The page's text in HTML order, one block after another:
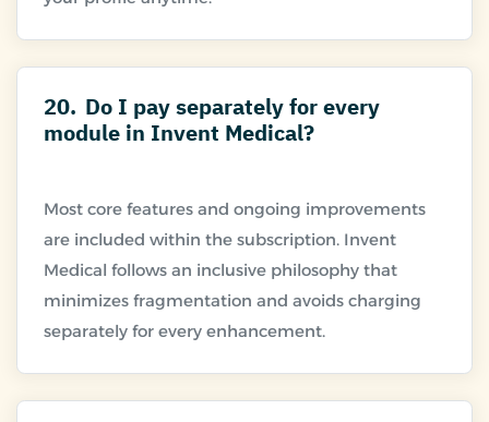
20. Do I pay separately for every
module in Invent Medical?
Most core features and ongoing improvements
are included within the subscription. Invent
Medical follows an inclusive philosophy that
minimizes fragmentation and avoids charging